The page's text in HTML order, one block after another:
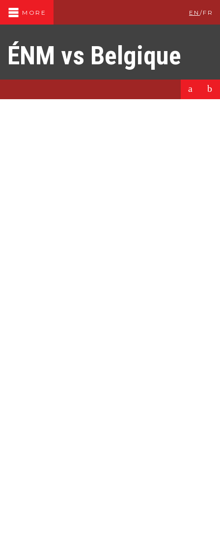
MORE EN /FR
ÉNM vs Belgique
a b